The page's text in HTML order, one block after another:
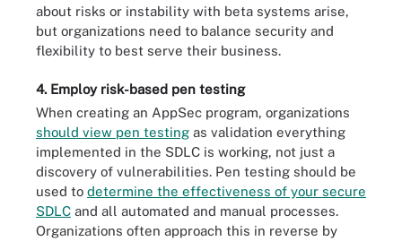
about risks or instability with beta systems arise,
but organizations need to balance security and
flexibility to best serve their business.
4. Employ risk-based pen testing
When creating an AppSec program, organizations
should view pen testing as validation everything
implemented in the SDLC is working, not just a
discovery of vulnerabilities. Pen testing should be
used to determine the effectiveness of your secure
SDLC and all automated and manual processes.
Organizations often approach this in reverse by